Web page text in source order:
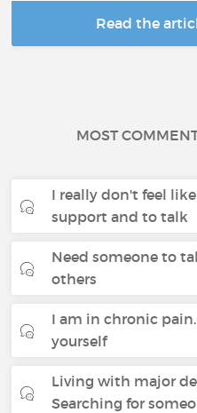
Read the
MOST
I really don't feel
support and to talk
Need someone to
others
I am in chronic
yourself
Living with major
Searching for